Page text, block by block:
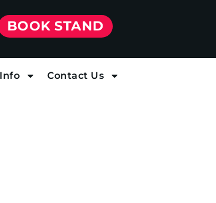
BOOK STAND
Contact Us